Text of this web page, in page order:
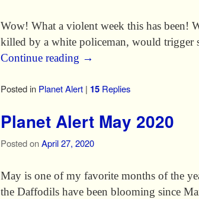
Wow! What a violent week this has been!
killed by a white policeman, would trigger
Continue reading →
Posted in Planet Alert | 15 Replies
Planet Alert May 2020
Posted onApril 27, 2020
May is one of my favorite months of the
the Daffodils have been blooming since